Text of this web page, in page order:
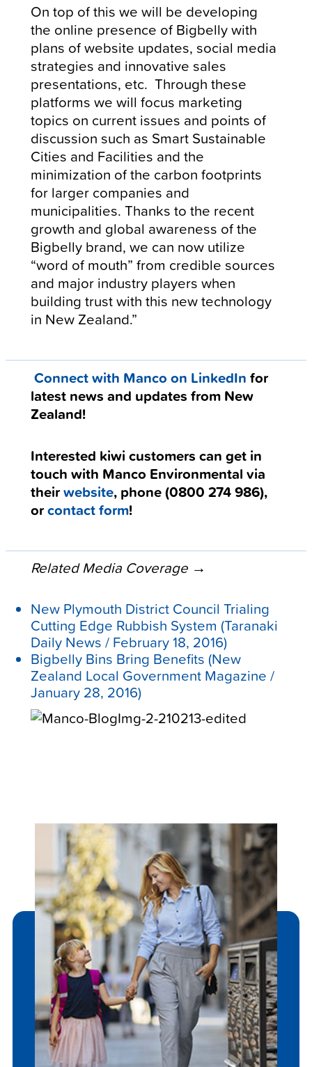
On top of this we will be developing
the online presence of Bigbelly with
plans of website updates, social media
strategies and innovative sales
presentations, etc. Through these
platforms we will focus marketing
topics on current issues and points of
discussion such as Smart Sustainable
Cities and Facilities and the
minimization of the carbon footprints
for larger companies and
municipalities. Thanks to the recent
growth and global awareness of the
Bigbelly brand, we can now utilize
“word of mouth” from credible sources
and major industry players when
building trust with this new technology
in New Zealand.”
Connect with Manco on LinkedIn for
latest news and updates from New
Zealand!
Interested kiwi customers can get in
touch with Manco Environmental via
theirwebsite, phone (0800 274 986),
orcontact form!
Related Media Coverage →
New Plymouth District Council Trialing
Cutting Edge Rubbish System (Taranaki
Daily News / February 18, 2016)
Bigbelly Bins Bring Benefits (New
Zealand Local Government Magazine /
January 28, 2016)